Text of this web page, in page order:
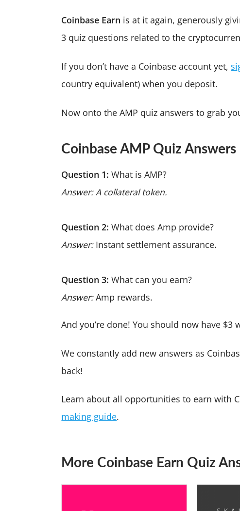
Coinbase Earn is at it again, generously
3 quiz questions related to the
If you don’t have a Coinbase account yet,
country equivalent) when you deposit.
Now onto the AMP quiz answers to grab
Coinbase AMP Quiz Answers
Question 1: What is AMP?
Answer: A collateral token.
Question 2: What does Amp provide?
Answer:Instant settlement assurance.
Question 3: What can you earn?
Answer:Amp rewards.
And you’re done! You should now have
We constantly add new answers as
back!
Learn about all opportunities to earn with
making guide.
More Coinbase Earn Quiz